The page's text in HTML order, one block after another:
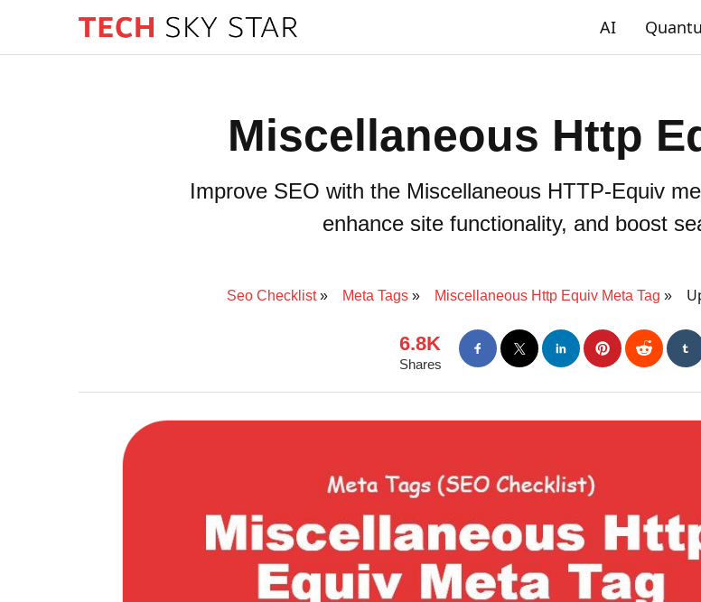
AI
Miscellaneous Http
Improve SEO with the Miscellaneous HTTP-Equiv
enhance site functionality, and boost
Seo Checklist Meta Tags Miscellaneous Http Equiv Meta Tag
6.8K
Shares